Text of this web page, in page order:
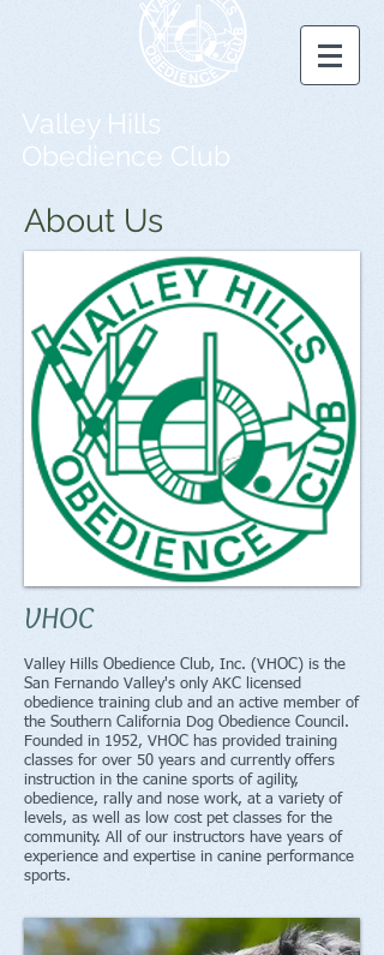
Valley Hills
Obedience Club
About Us
VHOC
Valley Hills Obedience Club, Inc. (VHOC) is the
San Fernando Valley's only AKC licensed
obedience training club and an active member of
the Southern California Dog Obedience Council.
Founded in 1952, VHOC has provided training
classes for over 50 years and currently offers
instruction in the canine sports of agility,
obedience, rally and nose work, at a variety of
levels, as well as low cost pet classes for the
community. All of our instructors have years of
experience and expertise in canine performance
sports.